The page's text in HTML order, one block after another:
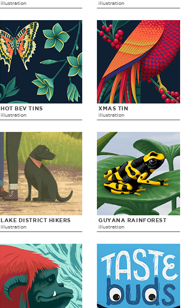
illustration illustration
HOT BEV TINS
illustration
XMAS TIN
illustration
LAKE DISTRICT HIKERS
illustration
GUYANA RAINFOREST
illustration